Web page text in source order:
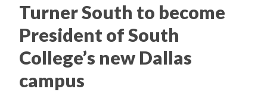
Turner South to become
President of South
College’s new Dallas
campus